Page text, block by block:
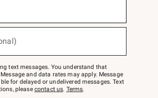
text messages. You understand that
and data rates may apply. Message
for delayed or undelivered messages. Text
please contact us. Terms.